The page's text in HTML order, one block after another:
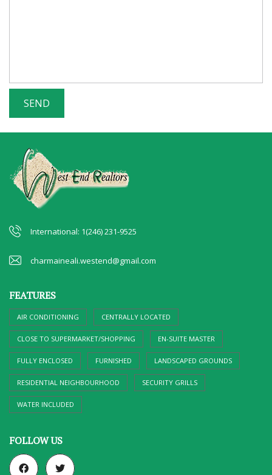
International: 1(246) 231-9525
charmaineali.westend@gmail.com
FEATURES
AIR CONDITIONING CENTRALLY LOCATED
CLOSE TO SUPERMARKET/SHOPPING EN-SUITE MASTER
FULLY ENCLOSED FURNISHED LANDSCAPED GROUNDS
RESIDENTIAL NEIGHBOURHOOD SECURITY GRILLS
WATER INCLUDED
FOLLOW US